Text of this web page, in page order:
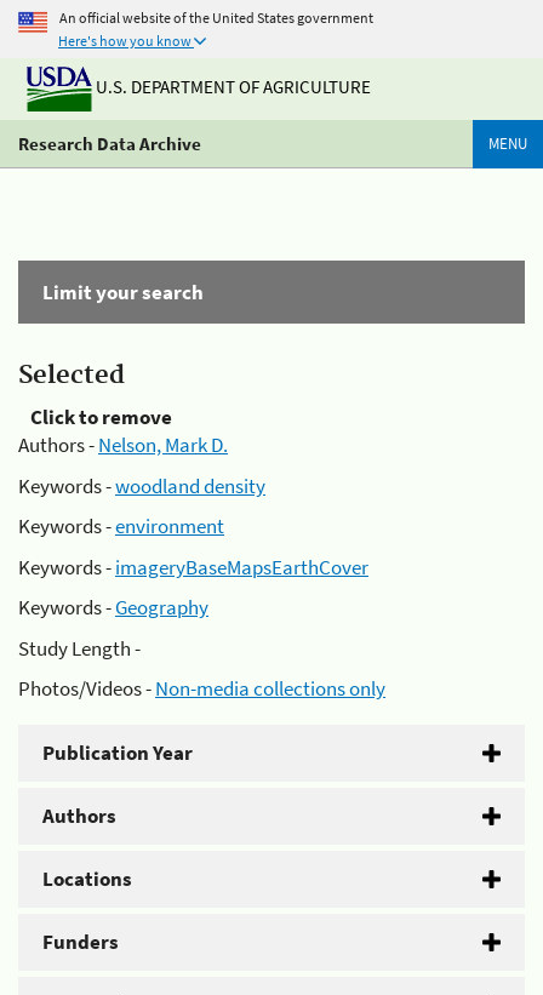
An official website of the United States government
Here's how you know
U.S. DEPARTMENT OF AGRICULTURE
Research Data Archive MENU
Limit your search
Selected
Click to remove
Authors -Nelson, Mark D.
Keywords -woodland density
Keywords -environment
Keywords -imageryBaseMapsEarthCover
Keywords -Geography
Study Length -
Photos/Videos -Non-media collections only
Publication Year
Authors
Locations
Funders